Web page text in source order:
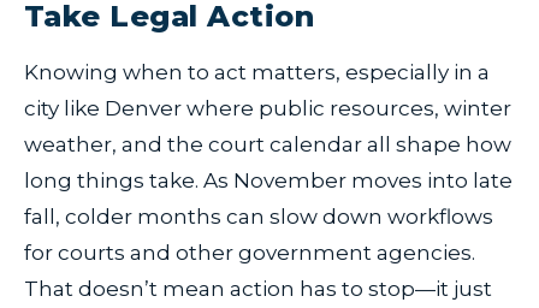
Take Legal Action
Knowing when to act matters, especially in a
city like Denver where public resources, winter
weather, and the court calendar all shape how
long things take. As November moves into late
fall, colder months can slow down workflows
for courts and other government agencies.
That doesn’t mean action has to stop—it just